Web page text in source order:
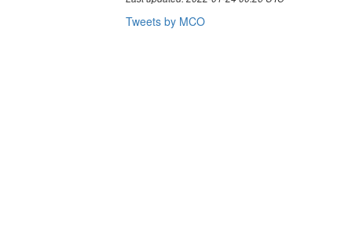
Tweets by MCO